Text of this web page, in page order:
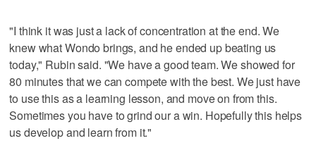
"I think it was just a lack of concentration at the end. We
knew what Wondo brings, and he ended up beating us
today," Rubin said. "We have a good team. We showed for
80 minutes that we can compete with the best. We just have
to use this as a learning lesson, and move on from this.
Sometimes you have to grind our a win. Hopefully this helps
us develop and learn from it."